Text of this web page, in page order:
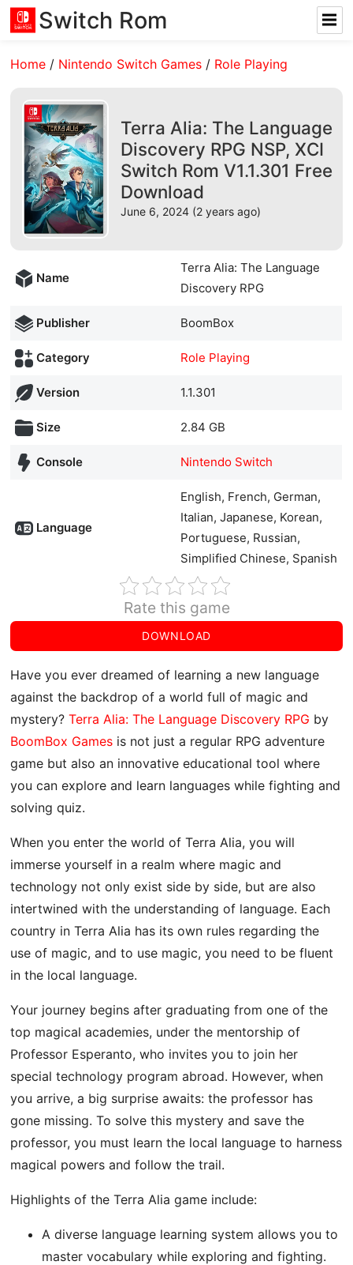
Switch Rom
Home / Nintendo Switch Games / Role Playing
Terra Alia: The Language
Discovery RPG NSP, XCI
Switch Rom V1.1.301 Free
Download
June 6, 2024 (2 years ago)
Name
Terra Alia: The Language
Discovery RPG
Publisher BoomBox
Category Role Playing
Version 1.1.301
Size 2.84 GB
Console Nintendo Switch
Language
English, French, German,
Italian, Japanese, Korean,
Portuguese, Russian,
Simplified Chinese, Spanish
Rate this game
DOWNLOAD
Have you ever dreamed of learning a new language
against the backdrop of a world full of magic and
mystery?Terra Alia: The Language Discovery RPG by
BoomBox Games is not just a regular RPG adventure
game but also an innovative educational tool where
you can explore and learn languages ​​while fighting and
solving quiz.
When you enter the world of Terra Alia, you will
immerse yourself in a realm where magic and
technology not only exist side by side, but are also
intertwined with the understanding of language. Each
country in Terra Alia has its own rules regarding the
use of magic, and to use magic, you need to be fluent
in the local language.
Your journey begins after graduating from one of the
top magical academies, under the mentorship of
Professor Esperanto, who invites you to join her
special technology program abroad. However, when
you arrive, a big surprise awaits: the professor has
gone missing. To solve this mystery and save the
professor, you must learn the local language to harness
magical powers and follow the trail.
Highlights of the Terra Alia game include:
A diverse language learning system allows you to
master vocabulary while exploring and fighting.